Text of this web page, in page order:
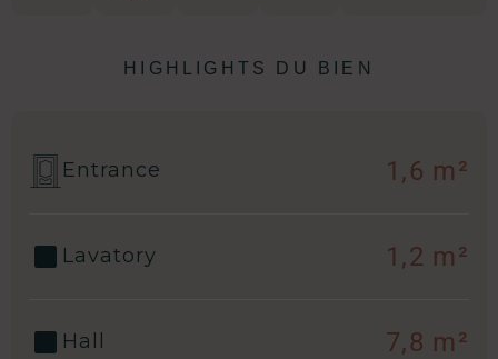
HIGHLIGHTS DU BIEN
Entrance 1,6 m²
Lavatory 1,2 m²
Hall 7,8 m²